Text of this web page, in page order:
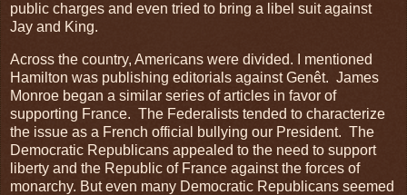
public charges and even tried to bring a libel suit against
Jay and King.
Across the country, Americans were divided. I mentioned
Hamilton was publishing editorials against Genêt. James
Monroe began a similar series of articles in favor of
supporting France. The Federalists tended to characterize
the issue as a French official bullying our President. The
Democratic Republicans appealed to the need to support
liberty and the Republic of France against the forces of
monarchy. But even many Democratic Republicans seemed